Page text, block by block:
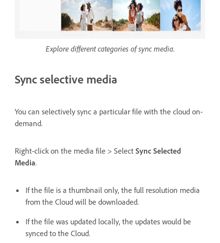
Explore different categories of sync media.
Sync selective media
You can selectively sync a particular file with the cloud on-
demand.
Right-click on the media file > Select Sync Selected
Media.
If the file is a thumbnail only, the full resolution media
from the Cloud will be downloaded.
If the file was updated locally, the updates would be
synced to the Cloud.